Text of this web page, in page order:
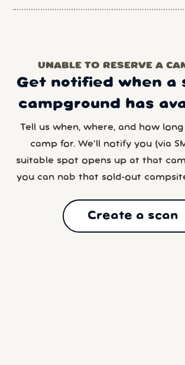
UNABLE TO RESERVE A
Get notified when a
campground has
Tell us when, where, and how
camp for. We’ll notify you (via
suitable spot opens up at that
you can nab that sold-out
Create a scan